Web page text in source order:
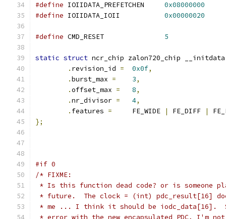
#define
0x08000000
#define
0x00000020
#define 5
static struct ncr_chip zalon720_chip
. revision_id = 0x0f,
.burst_max = 3,
.offset_max = 8,
.nr_divisor = 4,
. features =
	FE_WIDE
| FE_DIFF |
};
#if 0
/* FIXME:
* Is this function dead code? or is someone
* future.  The clock = (int) pdc_result[16]
* me ... I think it should be iodc_data[16].
* error with the new encapsulated PDC, I'm